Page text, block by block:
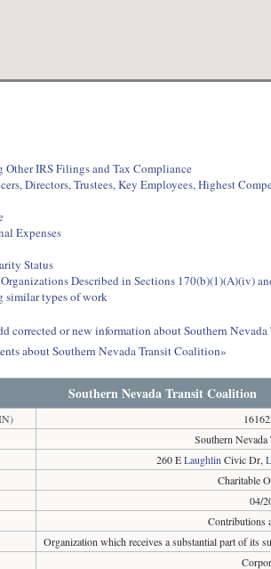
Other IRS Filings and Tax Compliance
Directors, Trustees, Key Employees, Highest
Expenses
Status
Described in Sections 170(b)(1)(A)(iv)
similar types of work
corrected or new information about Southern
about Southern Nevada Transit Coalition»
Southern Nevada Transit Coalition
Southern
260 ELaughlin Civic Dr,
Charitable
04/
Contributions
Organization which receives a substantial part of its